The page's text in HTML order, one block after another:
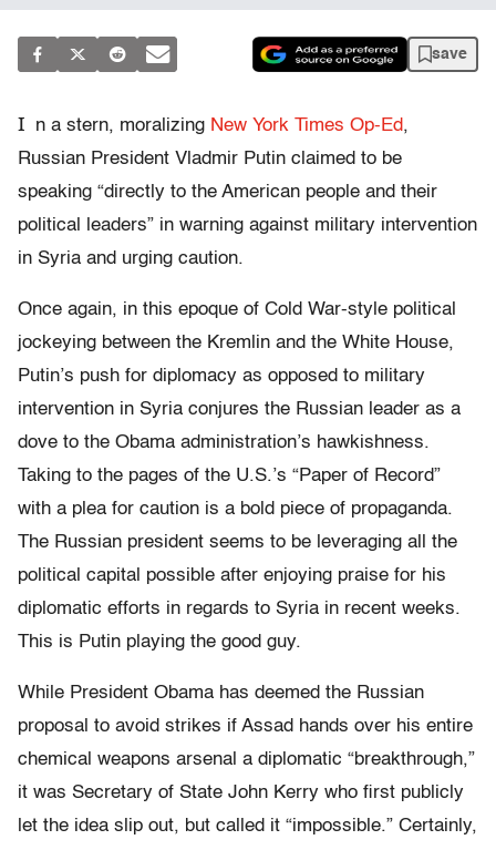
save
I n a stern, moralizing New York Times Op-Ed,
Russian President Vladmir Putin claimed to be
speaking “directly to the American people and their
political leaders” in warning against military intervention
in Syria and urging caution.
Once again, in this epoque of Cold War-style political
jockeying between the Kremlin and the White House,
Putin’s push for diplomacy as opposed to military
intervention in Syria conjures the Russian leader as a
dove to the Obama administration’s hawkishness.
Taking to the pages of the U.S.’s “Paper of Record”
with a plea for caution is a bold piece of propaganda.
The Russian president seems to be leveraging all the
political capital possible after enjoying praise for his
diplomatic efforts in regards to Syria in recent weeks.
This is Putin playing the good guy.
While President Obama has deemed the Russian
proposal to avoid strikes if Assad hands over his entire
chemical weapons arsenal a diplomatic “breakthrough,”
it was Secretary of State John Kerry who first publicly
let the idea slip out, but called it “impossible.” Certainly,